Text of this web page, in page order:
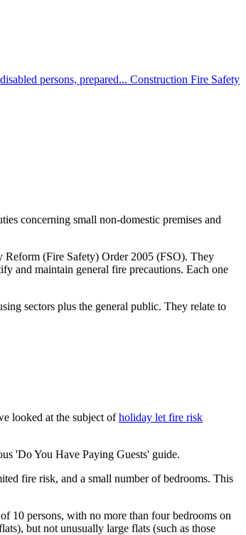
persons, prepared... Construction Fire Safety
concerning small non-domestic premises and
Reform (Fire Safety) Order 2005 (FSO). They
and maintain general fire precautions. Each one
sectors plus the general public. They relate to
looked at the subject ofholiday let fire risk
'Do You Have Paying Guests' guide.
fire risk, and a small number of bedrooms. This
10 persons, with no more than four bedrooms on
but not unusually large flats (such as those